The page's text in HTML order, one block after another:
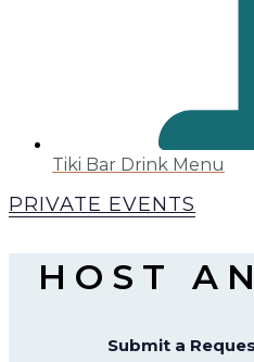
Tiki Bar Drink Menu
PRIVATE EVENTS
HOST
Submit a